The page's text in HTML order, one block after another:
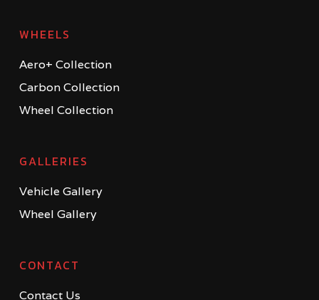
WHEELS
Aero+ Collection
Carbon Collection
Wheel Collection
GALLERIES
Vehicle Gallery
Wheel Gallery
CONTACT
Contact Us